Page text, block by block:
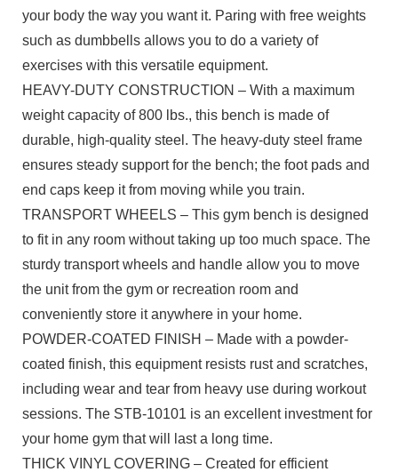
your body the way you want it. Paring with free weights
such as dumbbells allows you to do a variety of
exercises with this versatile equipment.
HEAVY-DUTY CONSTRUCTION – With a maximum
weight capacity of 800 lbs., this bench is made of
durable, high-quality steel. The heavy-duty steel frame
ensures steady support for the bench; the foot pads and
end caps keep it from moving while you train.
TRANSPORT WHEELS – This gym bench is designed
to fit in any room without taking up too much space. The
sturdy transport wheels and handle allow you to move
the unit from the gym or recreation room and
conveniently store it anywhere in your home.
POWDER-COATED FINISH – Made with a powder-
coated finish, this equipment resists rust and scratches,
including wear and tear from heavy use during workout
sessions. The STB-10101 is an excellent investment for
your home gym that will last a long time.
THICK VINYL COVERING – Created for efficient